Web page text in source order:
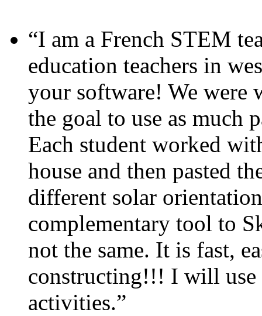
“I am a French STEM
education teachers in
your software! We were
the goal to use as much
Each student worked
house and then pasted
different solar
complementary tool to
not the same. It is fast,
constructing!!! I will use
activities.”